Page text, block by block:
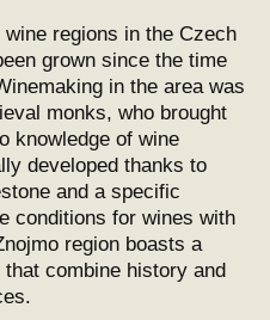
regions in the Czech
grown since the time
in the area was
monks, who brought
knowledge of wine
developed thanks to
and a specific
conditions for wines with
region boasts a
combine history and